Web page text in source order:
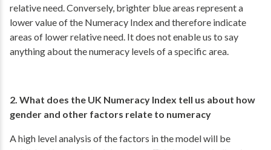
relative need. Conversely, brighter blue areas represent a
lower value of the Numeracy Index and therefore indicate
areas of lower relative need. It does not enable us to say
anything about the numeracy levels of a specific area.
2. What does the UK Numeracy Index tell us about how
gender and other factors relate to numeracy
A high level analysis of the factors in the model will be